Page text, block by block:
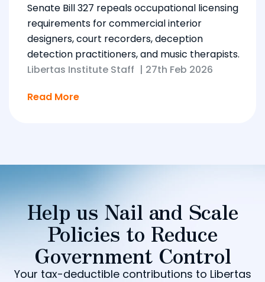
Senate Bill 327 repeals occupational licensing
requirements for commercial interior
designers, court recorders, deception
detection practitioners, and music therapists.
Libertas Institute Staff | 27th Feb 2026
Read More
Help us Nail and Scale
Policies to Reduce
Government Control
Your tax-deductible contributions to Libertas